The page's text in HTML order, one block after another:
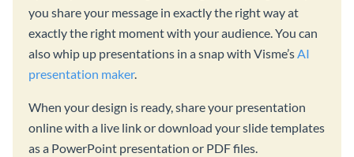
you share your message in exactly the right way at
exactly the right moment with your audience. You can
also whip up presentations in a snap with Visme’sAI
presentation maker.
When your design is ready, share your presentation
online with a live link or download your slide templates
as a PowerPoint presentation or PDF files.